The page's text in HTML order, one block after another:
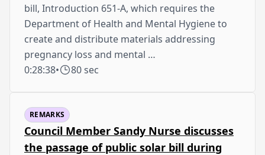
bill, Introduction 651-A, which requires the
Department of Health and Mental Hygiene to
create and distribute materials addressing
pregnancy loss and mental …
0:28:38• 80 sec
REMARKS
Council Member Sandy Nurse discusses
the passage of public solar bill during